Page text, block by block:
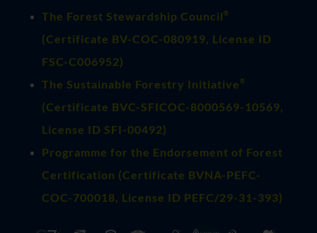
The Forest Stewardship Council ®
(Certificate BV-COC-080919, License ID
FSC-C006952)
The Sustainable Forestry Initiative ®
(Certificate BVC-SFICOC-8000569-10569,
License ID SFI-00492)
Programme for the Endorsement of Forest
Certification (Certificate BVNA-PEFC-
COC-700018, License ID PEFC/29-31-393)